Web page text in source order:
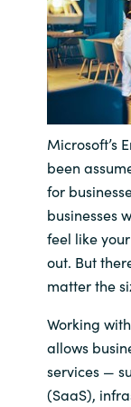
Microsoft’s
been
for
businesses
feel like
out. But
matter the
Working
allows
services —
(SaaS),